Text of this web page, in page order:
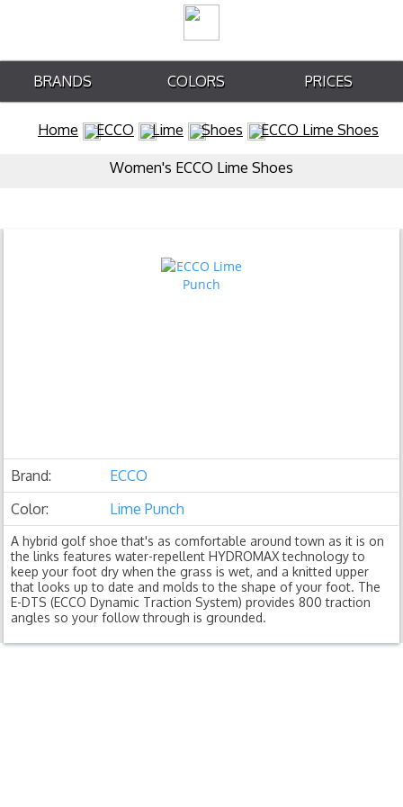
BRANDS COLORS PRICES
Home ECCO Lime Shoes ECCO Lime Shoes
Women's ECCO Lime Shoes
Brand:
ECCO
Color:
Lime Punch
A hybrid golf shoe that's as comfortable around town as it is on
the links features water-repellent HYDROMAX technology to
keep your foot dry when the grass is wet, and a knitted upper
that looks up to date and molds to the shape of your foot. The
E-DTS (ECCO Dynamic Traction System) provides 800 traction
angles so your follow through is grounded.